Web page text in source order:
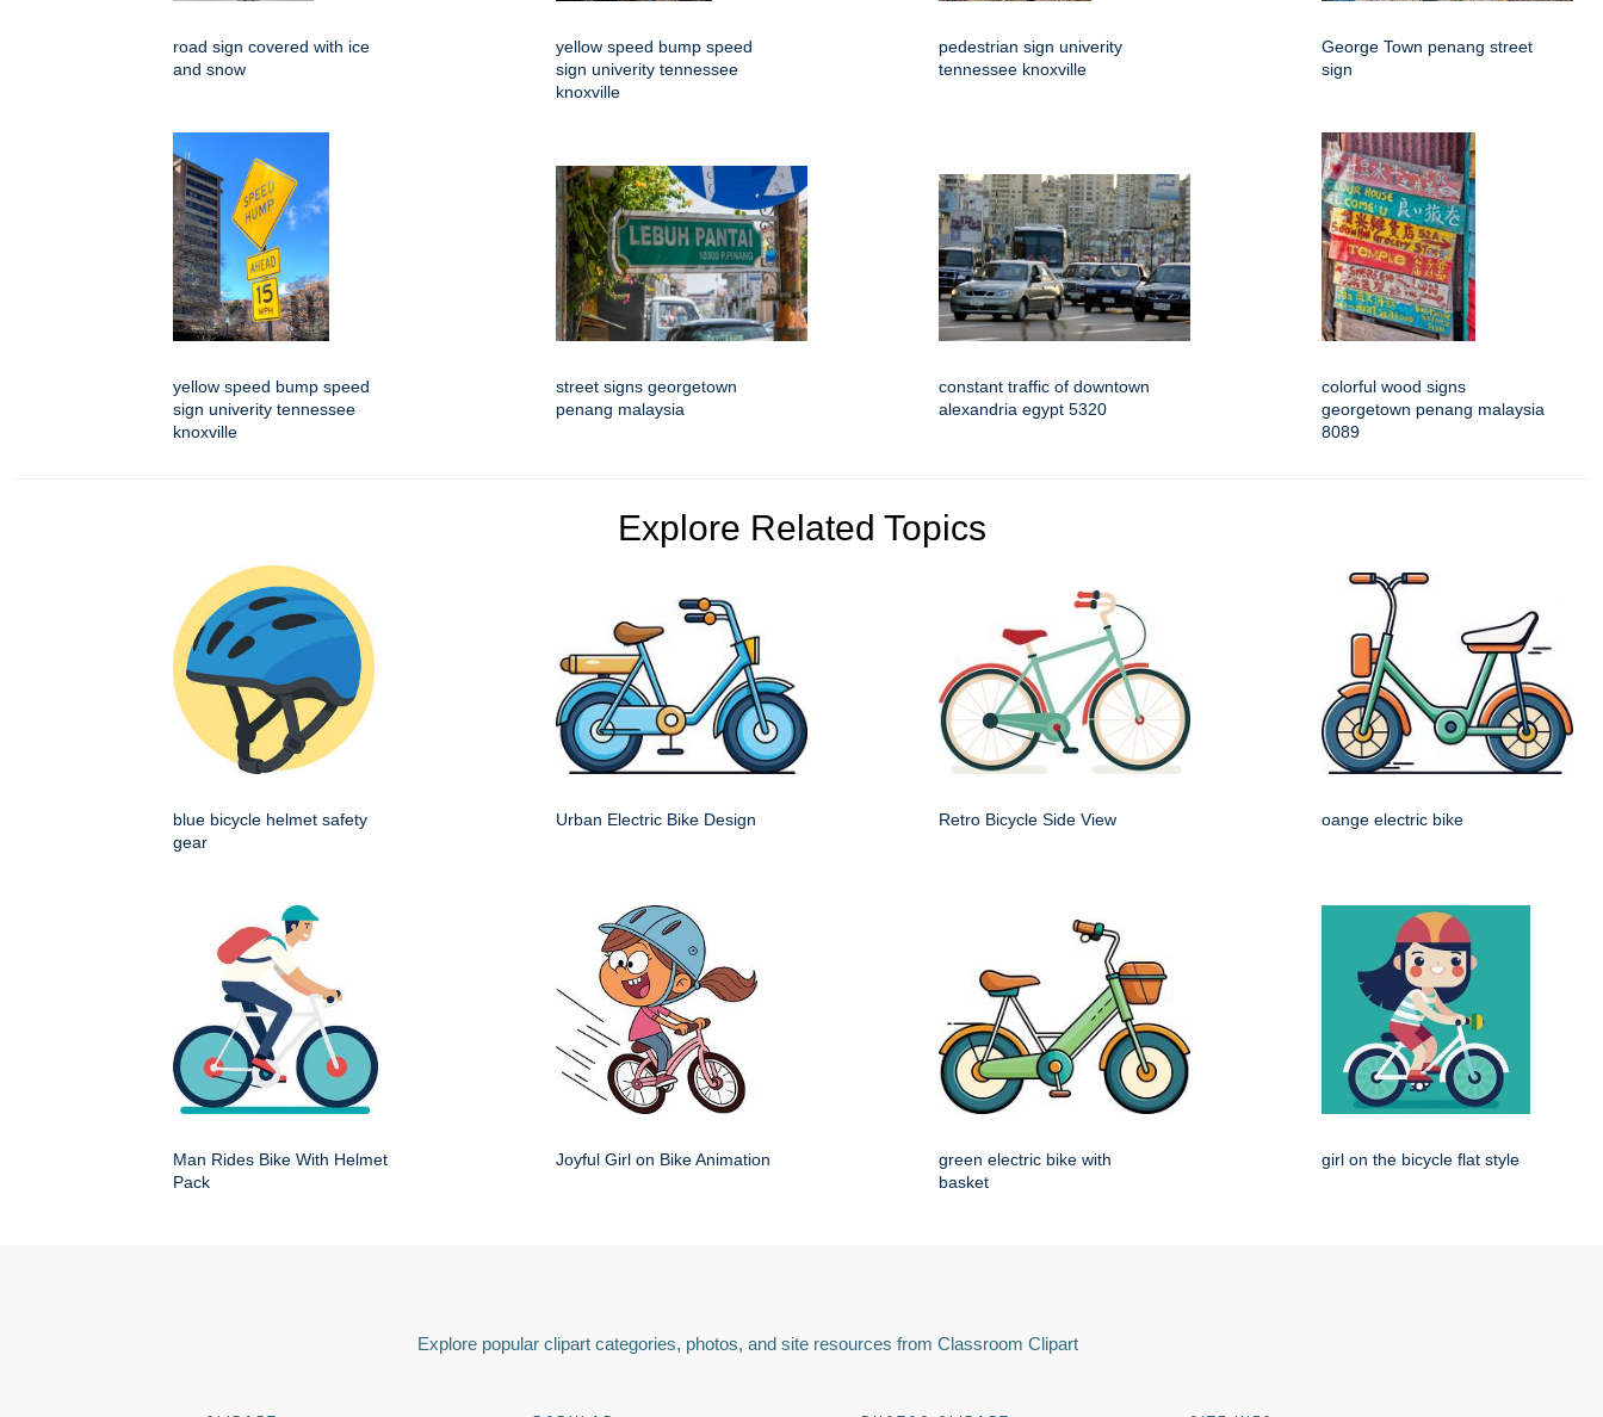
road sign covered with ice
and snow
yellow speed bump speed
sign univerity tennessee
knoxville
pedestrian sign univerity
tennessee knoxville
George Town penang street
sign
yellow speed bump speed
sign univerity tennessee
knoxville
street signs georgetown
penang malaysia
constant traffic of downtown
alexandria egypt 5320
colorful wood signs
georgetown penang malaysia
8089
Explore Related Topics
blue bicycle helmet safety
gear
Urban Electric Bike Design Retro Bicycle Side View oange electric bike
Man Rides Bike With Helmet
Pack
Joyful Girl on Bike Animation
green electric bike with
basket
girl on the bicycle flat style
Explore popular clipart categories, photos, and site resources from Classroom Clipart